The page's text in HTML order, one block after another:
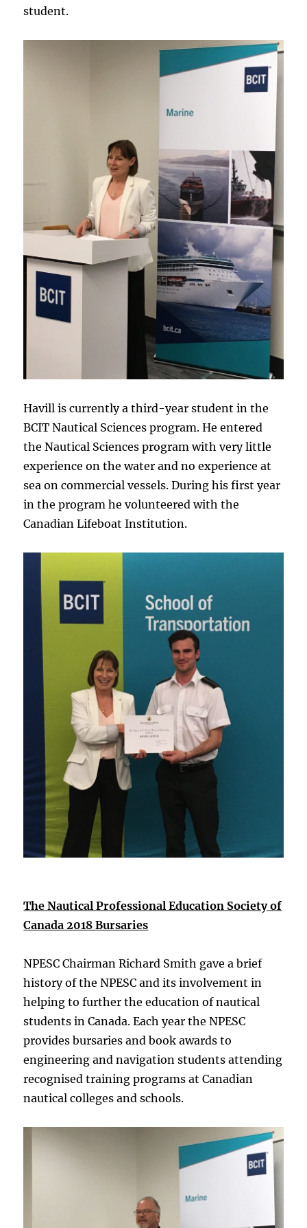
student.
Havill is currently a third-year student in the
BCIT Nautical Sciences program. He entered
the Nautical Sciences program with very little
experience on the water and no experience at
sea on commercial vessels. During his first year
in the program he volunteered with the
Canadian Lifeboat Institution.
The Nautical Professional Education Society of
Canada 2018 Bursaries
NPESC Chairman Richard Smith gave a brief
history of the NPESC and its involvement in
helping to further the education of nautical
students in Canada. Each year the NPESC
provides bursaries and book awards to
engineering and navigation students attending
recognised training programs at Canadian
nautical colleges and schools.